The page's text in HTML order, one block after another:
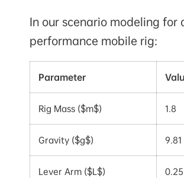
In our scenario modeling
performance mobile rig:
Parameter
Rig Mass ($m$) 1.8
Gravity ($g$) 9.81
Lever Arm ($L$) 0.25